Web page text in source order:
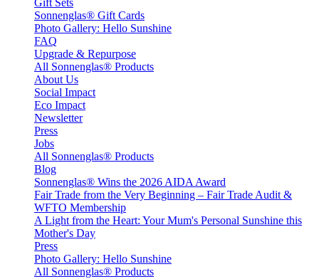
Gift Sets
Sonnenglas® Gift Cards
Photo Gallery: Hello Sunshine
FAQ
Upgrade & Repurpose
All Sonnenglas® Products
About Us
Social Impact
Eco Impact
Newsletter
Press
Jobs
All Sonnenglas® Products
Blog
Sonnenglas® Wins the 2026 AIDA Award
Fair Trade from the Very Beginning – Fair Trade Audit &
WFTO Membership
A Light from the Heart: Your Mum's Personal Sunshine this
Mother's Day
Press
Photo Gallery: Hello Sunshine
All Sonnenglas® Products